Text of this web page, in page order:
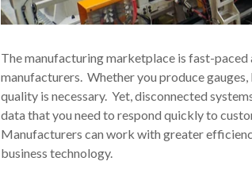
The manufacturing marketplace is fast-
manufacturers. Whether you produce
quality is necessary. Yet, disconnected
data that you need to respond quickly to
Manufacturers can work with greater
business technology.